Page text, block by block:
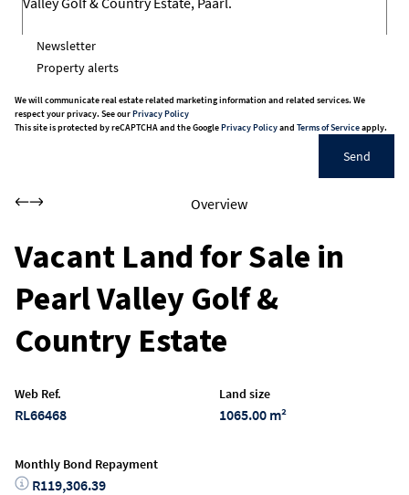
Newsletter
Property alerts
We will communicate real estate related marketing information and related services. We
respect your privacy. See ourPrivacy Policy
This site is protected by reCAPTCHA and the GooglePrivacy Policyand Terms of Serviceapply.
Send
Overview
Vacant Land for Sale in
Pearl Valley Golf &
Country Estate
Web Ref.
RL66468
Land size
1065.00 m²
Monthly Bond Repayment
R119,306.39